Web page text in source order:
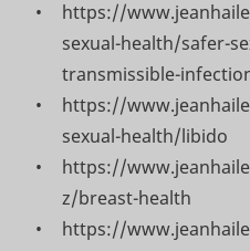
https://
sexual-health/safer-
transmissible-
https://
sexual-health/libido
https://
z/breast-health
https://